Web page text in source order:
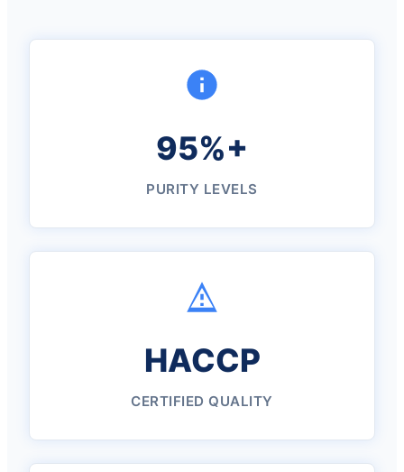
95%+
PURITY LEVELS
HACCP
CERTIFIED QUALITY